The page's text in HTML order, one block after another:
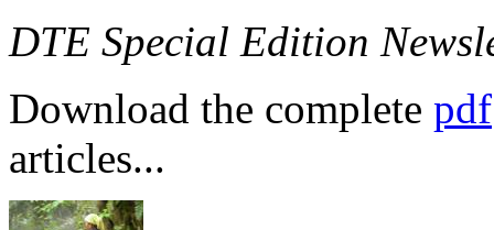
DTE Special Edition
Download the complete pdf
articles...